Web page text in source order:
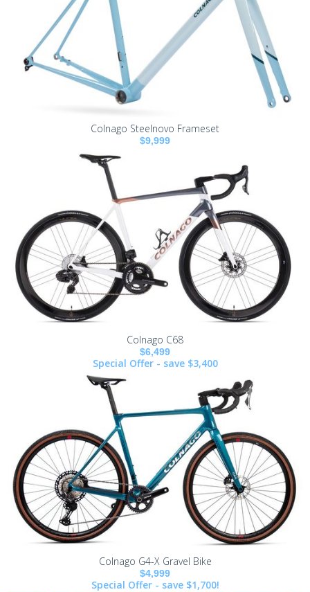
Colnago Steelnovo Frameset
$9,999
Colnago C68
$6,499
Special Offer - save $3,400
Colnago G4-X Gravel Bike
$4,999
Special Offer - save $1,700!